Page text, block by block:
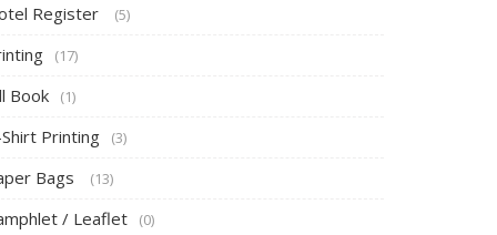
Register (5)
(17)
Book (1)
Printing (3)
Bags (13)
/ Leaflet (0)